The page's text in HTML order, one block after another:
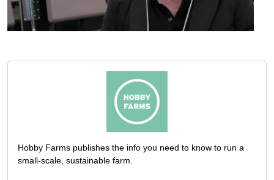
Hobby Farms publishes the info you need to know to run a
small-scale, sustainable farm.